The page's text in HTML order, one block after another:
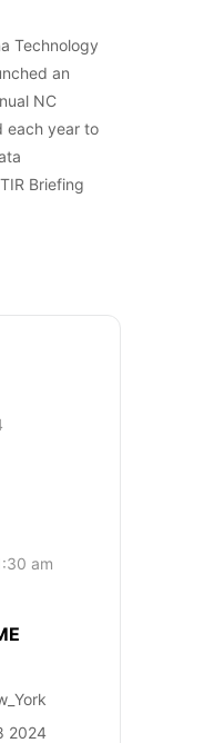
Technology
an
NC
each year to
Briefing
am
2024